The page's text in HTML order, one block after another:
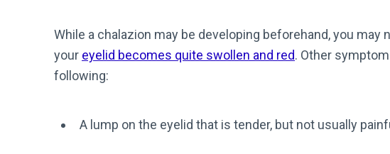
While a chalazion may be developing beforehand, you may
your eyelid becomes quite swollen and red. Other
following:
A lump on the eyelid that is tender, but not usually